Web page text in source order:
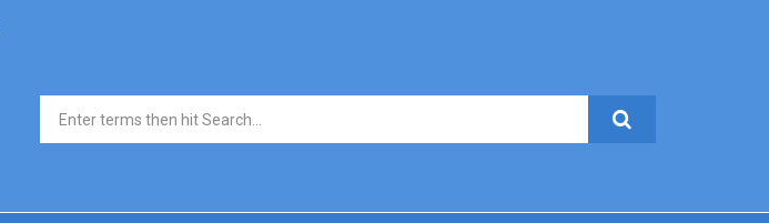
Search form